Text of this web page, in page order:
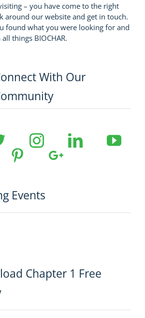
– you have come to the right
around our website and get in touch.
found what you were looking for and
things BIOCHAR.
With Our
Events
Chapter 1 Free